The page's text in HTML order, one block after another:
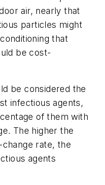
air, nearly that
particles might
that
be cost-
be considered the
infectious agents,
of them with
The higher the
rate, the
agents